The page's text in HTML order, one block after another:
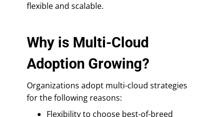
flexible and scalable.
Why is Multi-Cloud
Adoption Growing?
Organizations adopt multi-cloud strategies
for the following reasons:
Flexibility to choose best-of-breed